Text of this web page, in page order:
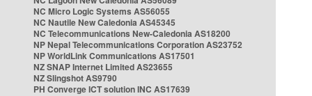
NC Micro Logic Systems AS56055
NC Nautile New Caledonia AS45345
NC Telecommunications New-Caledonia AS18200
NP Nepal Telecommunications Corporation AS23752
NP WorldLink Communications AS17501
NZ SNAP Internet Limited AS23655
NZ Slingshot AS9790
PH Converge ICT solution INC AS17639